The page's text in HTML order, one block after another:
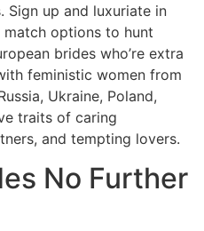
Sign up and luxuriate in
options to hunt
brides who’re extra
feministic women from
Ukraine, Poland,
traits of caring
and tempting lovers.
No Further